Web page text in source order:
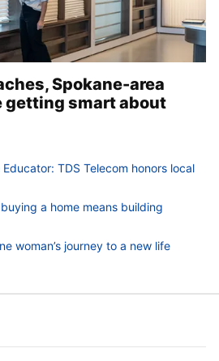
Spokane-area
getting smart about
Educator: TDS Telecom honors local
a home means building
woman’s journey to a new life